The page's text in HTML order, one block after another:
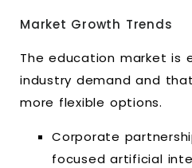
Market Growth Trends
The education market is
industry demand and
more flexible options.
Corporate
focused artificial